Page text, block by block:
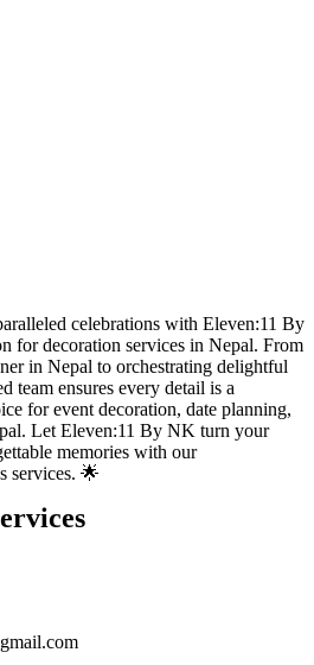
celebrations with Eleven:11 By
for decoration services in Nepal. From
in Nepal to orchestrating delightful
team ensures every detail is a
for event decoration, date planning,
Let Eleven:11 By NK turn your
memories with our
services. 🌟